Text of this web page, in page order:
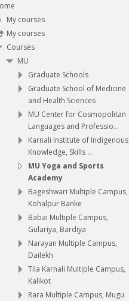
My courses
My courses
Courses
MU
Graduate Schools
Graduate School of Medicine
and Health Sciences
MU Center for Cosmopolitan
Languages and Professio...
Karnali Institute of Indigenous
Knowledge, Skills ...
MU Yoga and Sports
Academy
Bageshwari Multiple Campus,
Kohalpur Banke
Babai Multiple Campus,
Gulariya, Bardiya
Narayan Multiple Campus,
Dailekh
Tila Karnali Multiple Campus,
Kalikot
Rara Multiple Campus, Mugu